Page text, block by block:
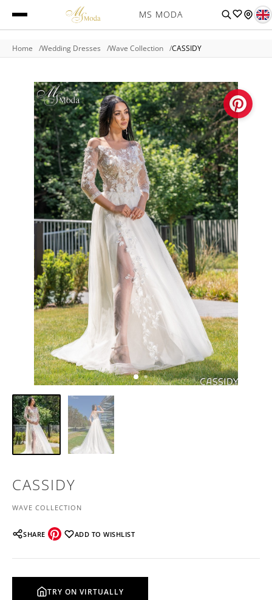
MS MODA
Home Wedding Dresses Wave Collection CASSIDY
CASSIDY
WAVE COLLECTION
SHARE ADD TO WISHLIST
TRY ON VIRTUALLY